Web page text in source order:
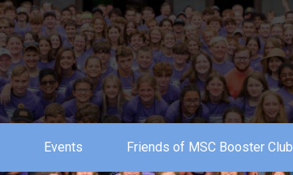
Events Friends of MSC Booster Club